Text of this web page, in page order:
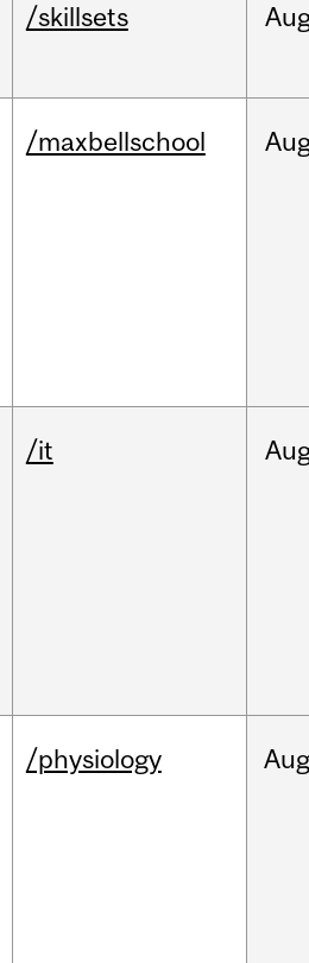
/skillsets
/maxbellschool
/it
/physiology